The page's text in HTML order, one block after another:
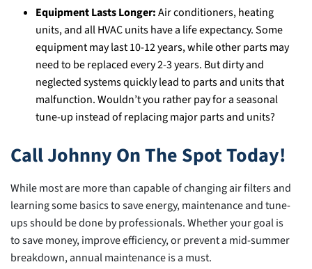
Equipment Lasts Longer:Air conditioners, heating
units, and all HVAC units have a life expectancy. Some
equipment may last 10-12 years, while other parts may
need to be replaced every 2-3 years. But dirty and
neglected systems quickly lead to parts and units that
malfunction. Wouldn’t you rather pay for a seasonal
tune-up instead of replacing major parts and units?
Call Johnny On The Spot Today!
While most are more than capable of changing air filters and
learning some basics to save energy, maintenance and tune-
ups should be done by professionals. Whether your goal is
to save money, improve efficiency, or prevent a mid-summer
breakdown, annual maintenance is a must.